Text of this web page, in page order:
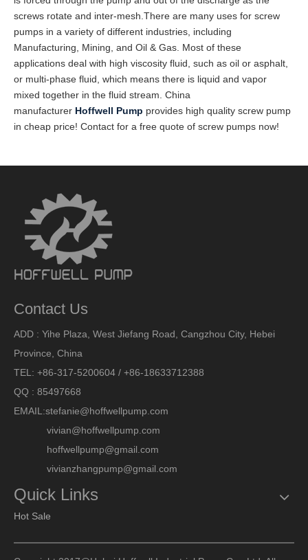
screws rotate and inter-mesh.There are many uses for screw
pumps in a variety of different industries, including
Manufacturing, Mining, and Oil & Gas. Most of these
applications deal with high viscosity fluid, such as oil or asphalt,
or multi-phase fluid, which means there is liquid and vapor
mixed together in the fluid stream. China
manufacturer Hoffwell Pump provides high quality screw pump
in cheap price! Contact for a free quote of screw pumps now!
Contact Us
ADD : Yihe Plaza, West Jiefang Road, Cangzhou City, Hebei
Province, China
TEL: +86-317-5200604 / +86-18633712388
QQ : 85497668
EMAIL:stefanie@hoffwellpump.com
vivian@hoffwellpump.com
hoffwellpump@gmail.com
vivianzhangpump@gmail.com
Quick Links
Hot Sale